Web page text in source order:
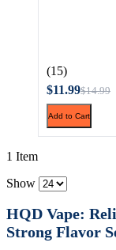
(15)
$11.99$14.99
Add to Cart
1 Item
Show
HQD Vape:
Strong Flavor